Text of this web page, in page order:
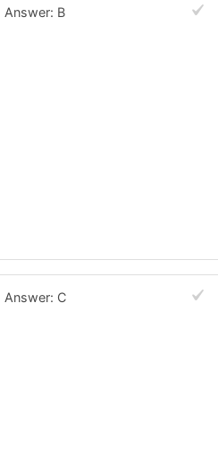
Answer: B
Answer: C